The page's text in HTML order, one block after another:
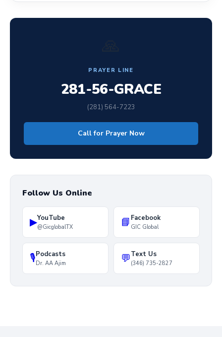
PRAYER LINE
281-56-GRACE
(281) 564-7223
Call for Prayer Now
Follow Us Online
▶YouTube
@GicglobalTX 📘 Facebook
GIC Global
🎙Podcasts
Dr. AA Ajim 💬Text Us
(346) 735-2827